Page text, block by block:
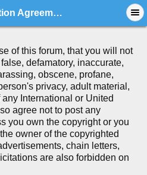
Registration Agreement
of this forum, that you will not
defamatory, inaccurate,
obscene, profane,
privacy, adult material,
International or United
agree not to post any
you own the copyright or you
owner of the copyrighted
chain letters,
are also forbidden on